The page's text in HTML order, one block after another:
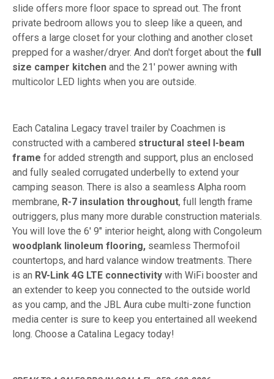
slide offers more floor space to spread out. The front
private bedroom allows you to sleep like a queen, and
offers a large closet for your clothing and another closet
prepped for a washer/dryer. And don't forget about the full
size camper kitchen and the 21' power awning with
multicolor LED lights when you are outside.
Each Catalina Legacy travel trailer by Coachmen is
constructed with a cambered structural steel I-beam
frame for added strength and support, plus an enclosed
and fully sealed corrugated underbelly to extend your
camping season. There is also a seamless Alpha room
membrane, R-7 insulation throughout, full length frame
outriggers, plus many more durable construction materials.
You will love the 6' 9" interior height, along with Congoleum
woodplank linoleum flooring, seamless Thermofoil
countertops, and hard valance window treatments. There
is an RV-Link 4G LTE connectivity with WiFi booster and
an extender to keep you connected to the outside world
as you camp, and the JBL Aura cube multi-zone function
media center is sure to keep you entertained all weekend
long. Choose a Catalina Legacy today!